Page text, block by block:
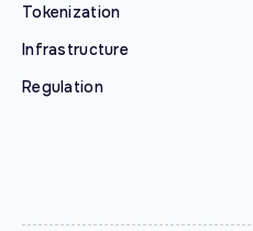
Tokenization
Infrastructure
Regulation